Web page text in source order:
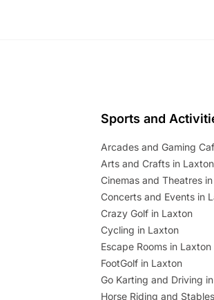
Sports and
Arcades and Gaming
Arts and Crafts in Laxton
Cinemas and Theatres
Concerts and Events in
Crazy Golf in Laxton
Cycling in Laxton
Escape Rooms in Laxton
FootGolf in Laxton
Go Karting and Driving
Horse Riding and